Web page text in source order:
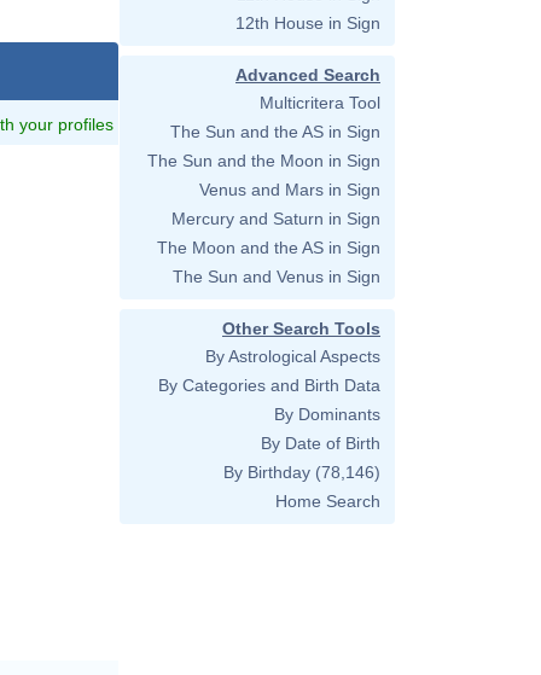
your profiles
12th House in Sign
Advanced Search
Multicritera Tool
The Sun and the AS in Sign
The Sun and the Moon in Sign
Venus and Mars in Sign
Mercury and Saturn in Sign
The Moon and the AS in Sign
The Sun and Venus in Sign
Other Search Tools
By Astrological Aspects
By Categories and Birth Data
By Dominants
By Date of Birth
By Birthday (78,146)
Home Search